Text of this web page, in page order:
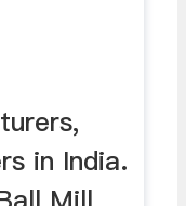
in India.